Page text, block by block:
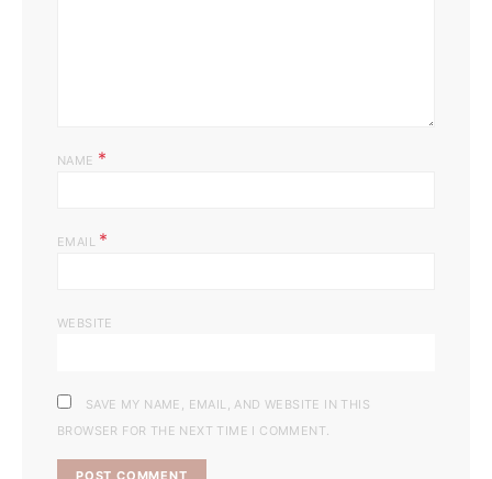
NAME *
EMAIL *
WEBSITE
SAVE MY NAME, EMAIL, AND WEBSITE IN THIS
BROWSER FOR THE NEXT TIME I COMMENT.